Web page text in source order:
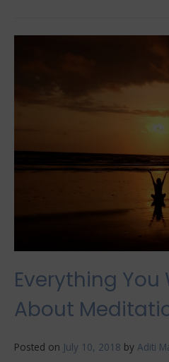
Everything
About
Posted on July 10, 2018 by Aditi